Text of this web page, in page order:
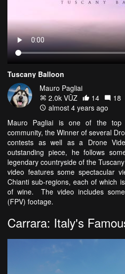
Tuscany Balloon
Mauro Pagliai
2.0k VŪZ
14
18
almost 4 years ago
Mauro Pagliai is one of the top
community, the Winner of several
contests as well as a Drone
outstanding piece, he follows
legendary countryside of the
video features some spectacular
Chianti sub-regions, each of which
of wine. The video includes
(FPV) footage.
Carrara: Italy's